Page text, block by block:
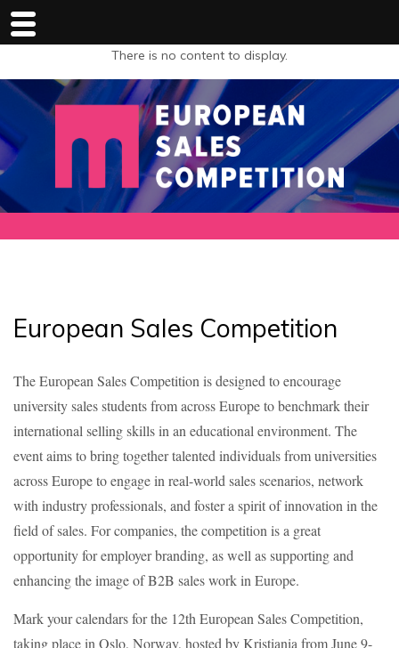
There is no content to display.
European Sales Competition
The European Sales Competition is designed to encourage
university sales students from across Europe to benchmark their
international selling skills in an educational environment. The
event aims to bring together talented individuals from universities
across Europe to engage in real-world sales scenarios, network
with industry professionals, and foster a spirit of innovation in the
field of sales. For companies, the competition is a great
opportunity for employer branding, as well as supporting and
enhancing the image of B2B sales work in Europe.
Mark your calendars for the 12th European Sales Competition,
taking place in Oslo, Norway, hosted by Kristiania from June 9-